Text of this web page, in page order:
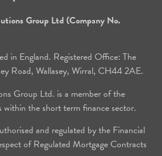
Group Ltd (Company No.
in England. Registered Office: The
Road, Wallasey, Wirral, CH44 2AE.
Group Ltd. is a member of the
the short term finance sector.
and regulated by the Financial
of Regulated Mortgage Contracts